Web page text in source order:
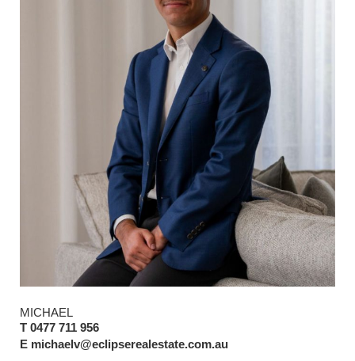
MICHAEL
T 0477 711 956
E michaelv@eclipserealestate.com.au